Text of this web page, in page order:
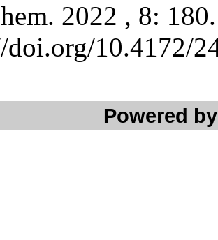
2022 , 8:
doi.org/10.4172/
Powered